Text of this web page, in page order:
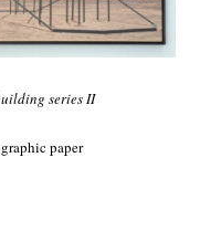
series II
paper